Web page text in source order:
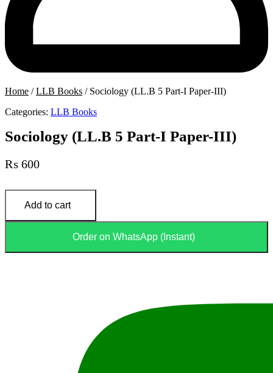
Home /LLB Books / Sociology (LL.B 5 Part-I Paper-III)
Categories: LLB Books
Sociology (LL.B 5 Part-I Paper-III)
₨ 600
Sociology
(LL.B
Part-
III)
Add to cart
Order on WhatsApp (Instant)